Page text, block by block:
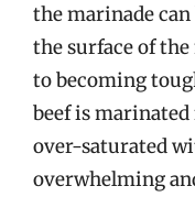
the marinade
the surface of
to becoming
beef is
over-saturated
overwhelming